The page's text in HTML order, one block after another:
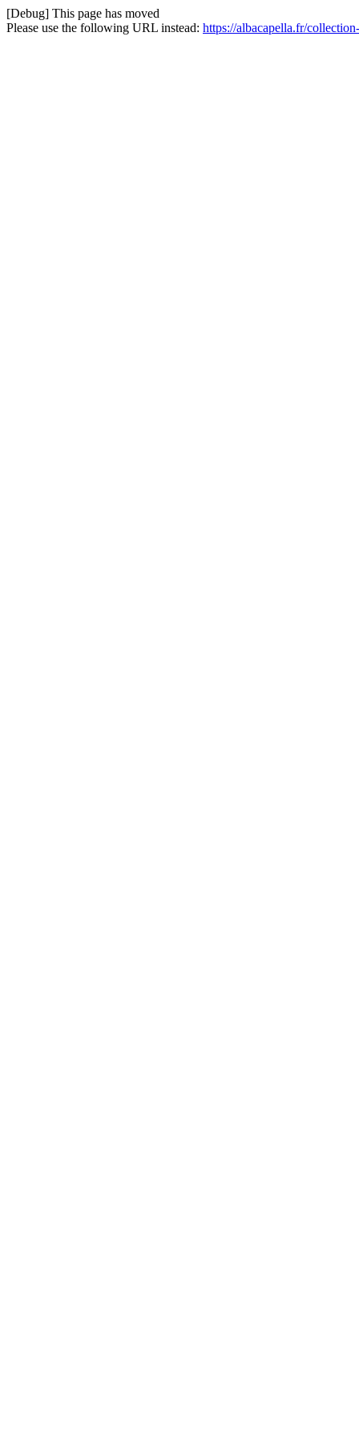
[Debug] This page has moved
Please use the following URL instead: https://albacapella.fr/